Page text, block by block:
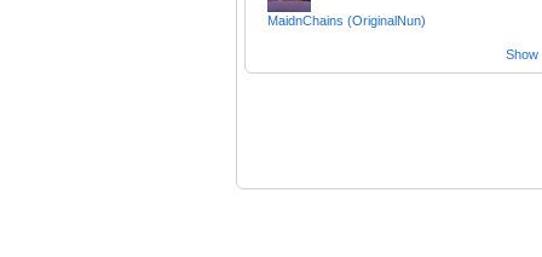
MaidnChains (OriginalNun)
Show